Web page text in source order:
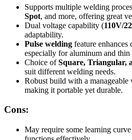
Supports multiple welding
Spot, and more, offering great
Dual voltage capability (110V/
adaptability.
Pulse welding feature enhances
especially for aluminum and thin
Choice ofSquare, Triangular,
suit different welding needs.
Robust build with a manageable
making it portable yet durable.
Cons:
May require some learning